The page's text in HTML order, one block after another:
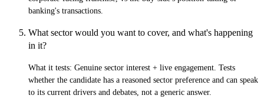
banking's transactions.
What sector would you want to cover, and what's happening
in it?
What it tests: Genuine sector interest + live engagement. Tests
whether the candidate has a reasoned sector preference and can speak
to its current drivers and debates, not a generic answer.